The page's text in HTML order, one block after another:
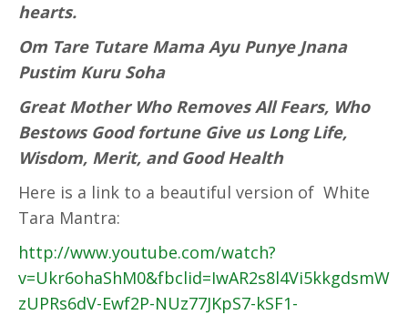
hearts.
Om Tare Tutare Mama Ayu Punye Jnana
Pustim Kuru Soha
Great Mother Who Removes All Fears, Who
Bestows Good fortune Give us Long Life,
Wisdom, Merit, and Good Health
Here is a link to a beautiful version of White
Tara Mantra:
http://www.youtube.com/watch?
v=Ukr6ohaShM0&fbclid=IwAR2s8l4Vi5kkgdsmW
zUPRs6dV-Ewf2P-NUz77JKpS7-kSF1-